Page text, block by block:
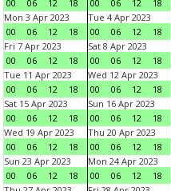
00
06 12 18
00
06 12 18
Mon 3 Apr 2023
00
06 12 18
Tue 4 Apr 2023
00
06 12 18
Fri 7 Apr 2023
00
06 12 18
Sat 8 Apr 2023
00
06 12 18
Tue 11 Apr 2023
00
06 12 18
Wed 12 Apr 2023
00
06 12 18
Sat 15 Apr 2023
00
06 12 18
Sun 16 Apr 2023
00
06 12 18
Wed 19 Apr 2023
00
06 12 18
Thu 20 Apr 2023
00
06 12 18
Sun 23 Apr 2023
00
06 12 18
Mon 24 Apr 2023
00
06 12 18